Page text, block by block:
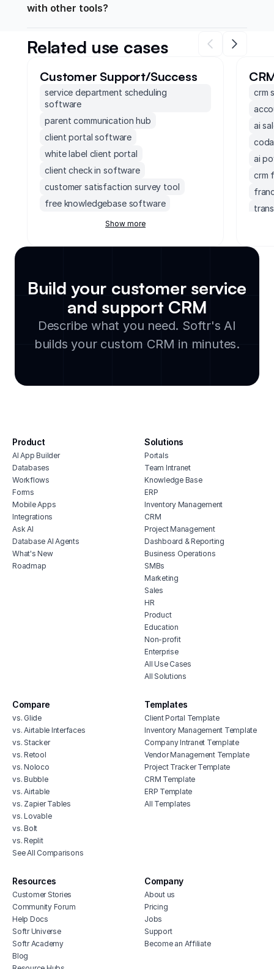
with other tools?
Related use cases
Customer Support/Success
service department scheduling
software
parent communication hub
client portal software
white label client portal
client check in software
customer satisfaction survey tool
free knowledgebase software
customer project management software
service level agreement tracker
customer support knowledge base
software
healthcare help desk software
client feedback tracker
customer service lms
support ticket dashboard
customer support platform portal
project management client portal
Show more
crm
ai
ai
crm
Build your customer service
and support CRM
Describe what you need. Softr's AI
builds your custom CRM in minutes.
Product
AI App Builder
Databases
Workflows
Forms
Mobile Apps
Integrations
Ask AI
Database AI Agents
What's New
Roadmap
Solutions
Portals
Team Intranet
Knowledge Base
ERP
Inventory Management
CRM
Project Management
Dashboard & Reporting
Business Operations
SMBs
Marketing
Sales
HR
Product
Education
Non-profit
Enterprise
All Use Cases
All Solutions
Compare
vs. Glide
vs. Airtable Interfaces
vs. Stacker
vs. Retool
vs. Noloco
vs. Bubble
vs. Airtable
vs. Zapier Tables
vs. Lovable
vs. Bolt
vs. Replit
See All Comparisons
Templates
Client Portal Template
Inventory Management Template
Company Intranet Template
Vendor Management Template
Project Tracker Template
CRM Template
ERP Template
All Templates
Resources
Customer Stories
Community Forum
Help Docs
Softr Universe
Softr Academy
Blog
Company
About us
Pricing
Jobs
Support
Become an Affiliate